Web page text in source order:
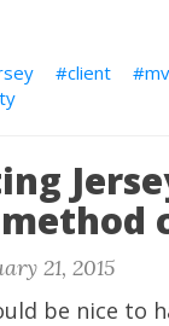
client
21, 2015
be nice to